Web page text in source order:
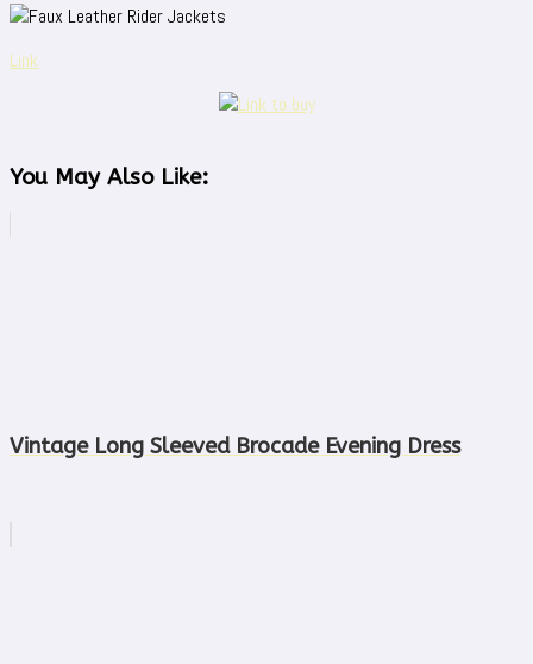
Link
You May Also Like:
Vintage Long Sleeved Brocade Evening Dress